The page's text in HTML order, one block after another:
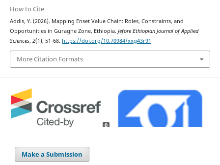
How to Cite
Addis, Y. (2026). Mapping Enset Value Chain: Roles, Constraints, and
Opportunities in Guraghe Zone, Ethiopia. Jefore Ethiopian Journal of Applied
Sciences, 2(1), 51-68. https://doi.org/10.70984/xxg43r91
More Citation Formats
0
Make a Submission